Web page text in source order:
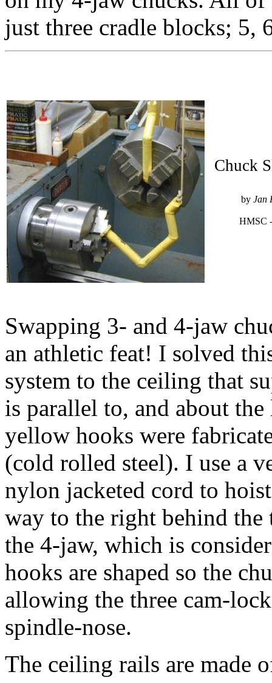
just three cradle blocks; 5,
Chuck
byJan
HMSC
Swapping 3- and 4-jaw
an athletic feat! I solved
system to the ceiling that
is parallel to, and about
yellow hooks were
(cold rolled steel). I use a
nylon jacketed cord to
way to the right behind
the 4-jaw, which is
hooks are shaped so the
allowing the three cam-
spindle-nose.
The ceiling rails are made